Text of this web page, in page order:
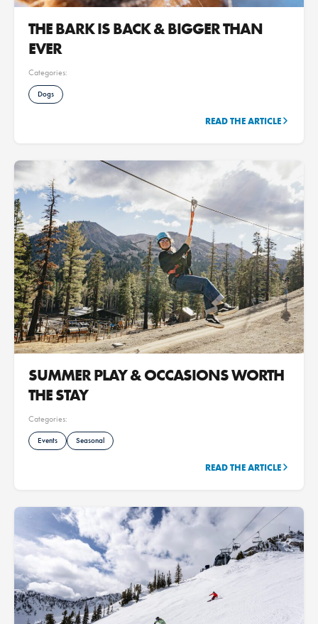
THE BARK IS BACK & BIGGER THAN
EVER
Categories:
Dogs
READ THE ARTICLE
SUMMER PLAY & OCCASIONS WORTH
THE STAY
Categories:
Events Seasonal
READ THE ARTICLE